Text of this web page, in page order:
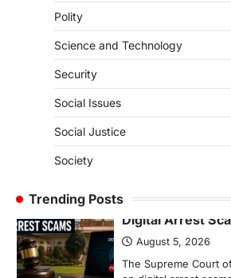
Polity
Science and Technology
Security
Social Issues
Social Justice
Society
Trending Posts
POLITY
Supreme Court
Digital Arrest
August 5, 2026
India’s cybercrime…
Registration Of
(Amendment) Bill,